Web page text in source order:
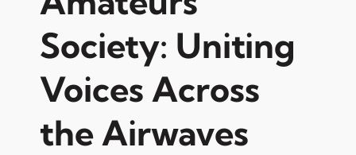
Society: Uniting
Voices Across
the Airwaves